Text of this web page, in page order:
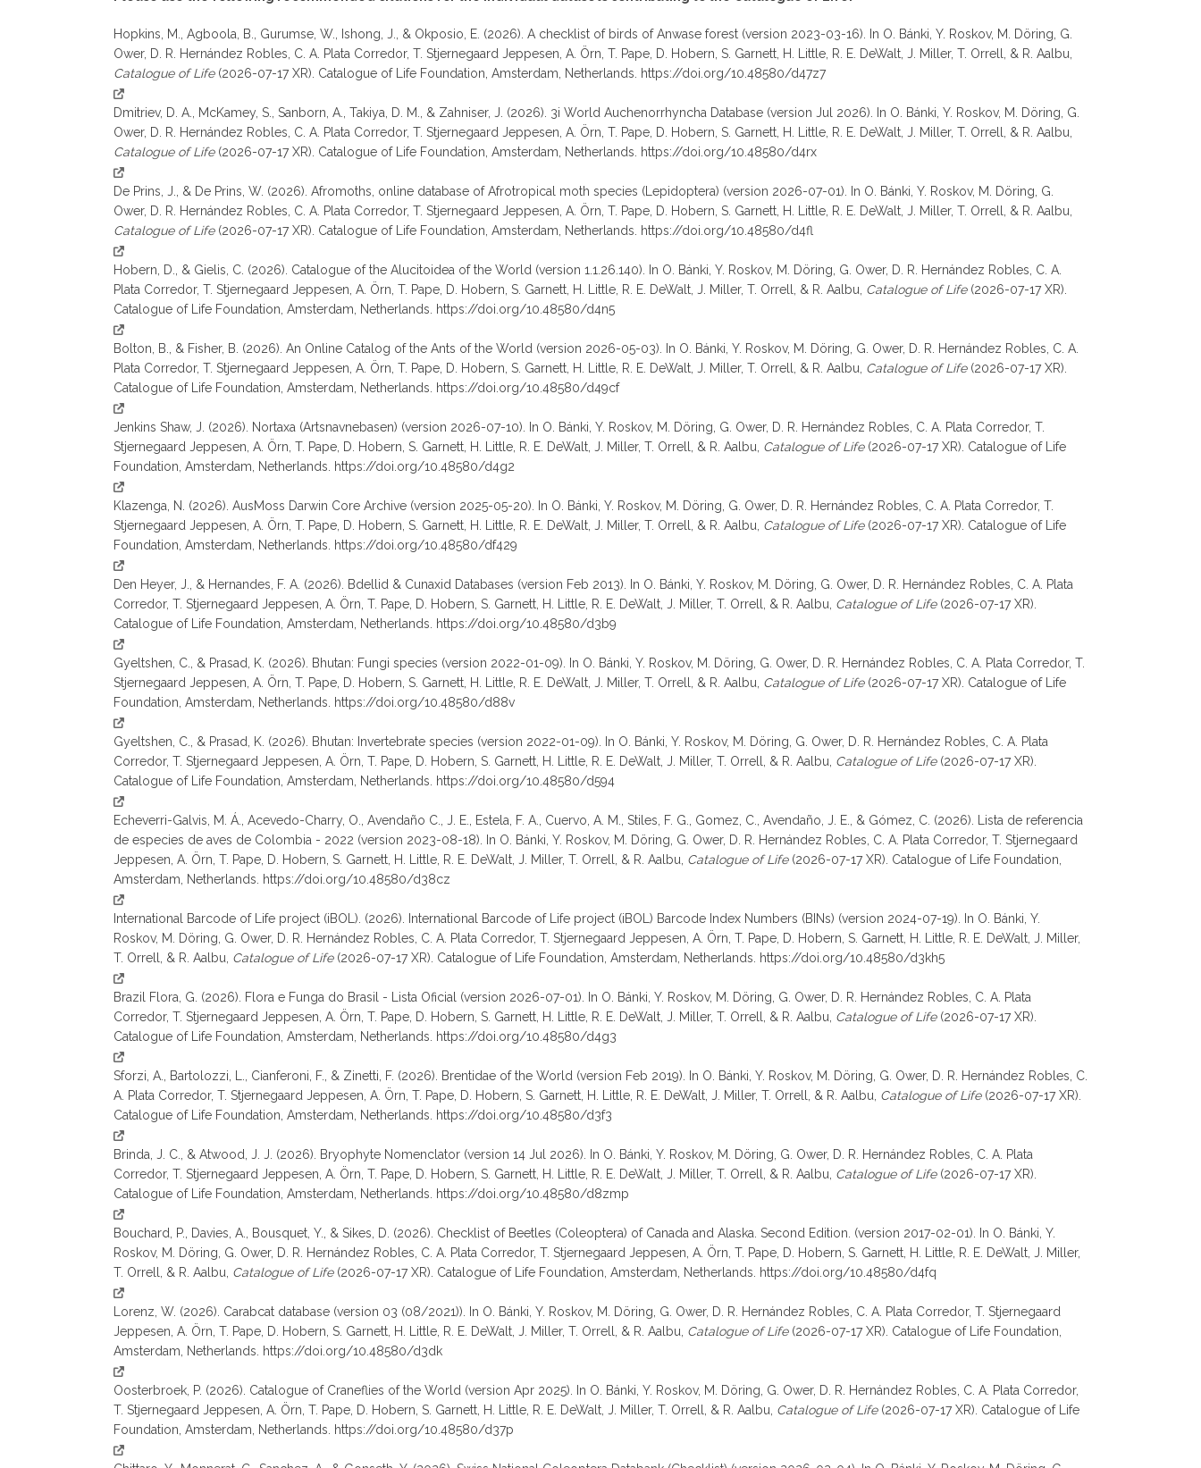
Hopkins, M., Agboola, B., Gurumse, W., Ishong, J., & Okposio, E. (2026). A checklist of birds of Anwase forest (version 2023-03-16). In O. Bánki, Y. Roskov, M. Döring, G.
Ower, D. R. Hernández Robles, C. A. Plata Corredor, T. Stjernegaard Jeppesen, A. Örn, T. Pape, D. Hobern, S. Garnett, H. Little, R. E. DeWalt, J. Miller, T. Orrell, & R. Aalbu,
Catalogue of Life(2026-07-17 XR). Catalogue of Life Foundation, Amsterdam, Netherlands. https://doi.org/10.48580/d47z7
Dmitriev, D. A., McKamey, S., Sanborn, A., Takiya, D. M., & Zahniser, J. (2026). 3i World Auchenorrhyncha Database (version Jul 2026). In O. Bánki, Y. Roskov, M. Döring, G.
Ower, D. R. Hernández Robles, C. A. Plata Corredor, T. Stjernegaard Jeppesen, A. Örn, T. Pape, D. Hobern, S. Garnett, H. Little, R. E. DeWalt, J. Miller, T. Orrell, & R. Aalbu,
Catalogue of Life(2026-07-17 XR). Catalogue of Life Foundation, Amsterdam, Netherlands. https://doi.org/10.48580/d4rx
De Prins, J., & De Prins, W. (2026). Afromoths, online database of Afrotropical moth species (Lepidoptera) (version 2026-07-01). In O. Bánki, Y. Roskov, M. Döring, G.
Ower, D. R. Hernández Robles, C. A. Plata Corredor, T. Stjernegaard Jeppesen, A. Örn, T. Pape, D. Hobern, S. Garnett, H. Little, R. E. DeWalt, J. Miller, T. Orrell, & R. Aalbu,
Catalogue of Life(2026-07-17 XR). Catalogue of Life Foundation, Amsterdam, Netherlands. https://doi.org/10.48580/d4fl
Hobern, D., & Gielis, C. (2026). Catalogue of the Alucitoidea of the World (version 1.1.26.140). In O. Bánki, Y. Roskov, M. Döring, G. Ower, D. R. Hernández Robles, C. A.
Plata Corredor, T. Stjernegaard Jeppesen, A. Örn, T. Pape, D. Hobern, S. Garnett, H. Little, R. E. DeWalt, J. Miller, T. Orrell, & R. Aalbu, Catalogue of Life(2026-07-17 XR).
Catalogue of Life Foundation, Amsterdam, Netherlands. https://doi.org/10.48580/d4n5
Bolton, B., & Fisher, B. (2026). An Online Catalog of the Ants of the World (version 2026-05-03). In O. Bánki, Y. Roskov, M. Döring, G. Ower, D. R. Hernández Robles, C. A.
Plata Corredor, T. Stjernegaard Jeppesen, A. Örn, T. Pape, D. Hobern, S. Garnett, H. Little, R. E. DeWalt, J. Miller, T. Orrell, & R. Aalbu, Catalogue of Life(2026-07-17 XR).
Catalogue of Life Foundation, Amsterdam, Netherlands. https://doi.org/10.48580/d49cf
Jenkins Shaw, J. (2026). Nortaxa (Artsnavnebasen) (version 2026-07-10). In O. Bánki, Y. Roskov, M. Döring, G. Ower, D. R. Hernández Robles, C. A. Plata Corredor, T.
Stjernegaard Jeppesen, A. Örn, T. Pape, D. Hobern, S. Garnett, H. Little, R. E. DeWalt, J. Miller, T. Orrell, & R. Aalbu, Catalogue of Life(2026-07-17 XR). Catalogue of Life
Foundation, Amsterdam, Netherlands. https://doi.org/10.48580/d4g2
Klazenga, N. (2026). AusMoss Darwin Core Archive (version 2025-05-20). In O. Bánki, Y. Roskov, M. Döring, G. Ower, D. R. Hernández Robles, C. A. Plata Corredor, T.
Stjernegaard Jeppesen, A. Örn, T. Pape, D. Hobern, S. Garnett, H. Little, R. E. DeWalt, J. Miller, T. Orrell, & R. Aalbu, Catalogue of Life(2026-07-17 XR). Catalogue of Life
Foundation, Amsterdam, Netherlands. https://doi.org/10.48580/df429
Den Heyer, J., & Hernandes, F. A. (2026). Bdellid & Cunaxid Databases (version Feb 2013). In O. Bánki, Y. Roskov, M. Döring, G. Ower, D. R. Hernández Robles, C. A. Plata
Corredor, T. Stjernegaard Jeppesen, A. Örn, T. Pape, D. Hobern, S. Garnett, H. Little, R. E. DeWalt, J. Miller, T. Orrell, & R. Aalbu, Catalogue of Life(2026-07-17 XR).
Catalogue of Life Foundation, Amsterdam, Netherlands. https://doi.org/10.48580/d3b9
Gyeltshen, C., & Prasad, K. (2026). Bhutan: Fungi species (version 2022-01-09). In O. Bánki, Y. Roskov, M. Döring, G. Ower, D. R. Hernández Robles, C. A. Plata Corredor, T.
Stjernegaard Jeppesen, A. Örn, T. Pape, D. Hobern, S. Garnett, H. Little, R. E. DeWalt, J. Miller, T. Orrell, & R. Aalbu, Catalogue of Life(2026-07-17 XR). Catalogue of Life
Foundation, Amsterdam, Netherlands. https://doi.org/10.48580/d88v
Gyeltshen, C., & Prasad, K. (2026). Bhutan: Invertebrate species (version 2022-01-09). In O. Bánki, Y. Roskov, M. Döring, G. Ower, D. R. Hernández Robles, C. A. Plata
Corredor, T. Stjernegaard Jeppesen, A. Örn, T. Pape, D. Hobern, S. Garnett, H. Little, R. E. DeWalt, J. Miller, T. Orrell, & R. Aalbu, Catalogue of Life(2026-07-17 XR).
Catalogue of Life Foundation, Amsterdam, Netherlands. https://doi.org/10.48580/d594
Echeverri-Galvis, M. Á., Acevedo-Charry, O., Avendaño C., J. E., Estela, F. A., Cuervo, A. M., Stiles, F. G., Gomez, C., Avendaño, J. E., & Gómez, C. (2026). Lista de referencia
de especies de aves de Colombia - 2022 (version 2023-08-18). In O. Bánki, Y. Roskov, M. Döring, G. Ower, D. R. Hernández Robles, C. A. Plata Corredor, T. Stjernegaard
Jeppesen, A. Örn, T. Pape, D. Hobern, S. Garnett, H. Little, R. E. DeWalt, J. Miller, T. Orrell, & R. Aalbu, Catalogue of Life(2026-07-17 XR). Catalogue of Life Foundation,
Amsterdam, Netherlands. https://doi.org/10.48580/d38cz
International Barcode of Life project (iBOL). (2026). International Barcode of Life project (iBOL) Barcode Index Numbers (BINs) (version 2024-07-19). In O. Bánki, Y.
Roskov, M. Döring, G. Ower, D. R. Hernández Robles, C. A. Plata Corredor, T. Stjernegaard Jeppesen, A. Örn, T. Pape, D. Hobern, S. Garnett, H. Little, R. E. DeWalt, J. Miller,
T. Orrell, & R. Aalbu, Catalogue of Life(2026-07-17 XR). Catalogue of Life Foundation, Amsterdam, Netherlands. https://doi.org/10.48580/d3kh5
Brazil Flora, G. (2026). Flora e Funga do Brasil - Lista Oficial (version 2026-07-01). In O. Bánki, Y. Roskov, M. Döring, G. Ower, D. R. Hernández Robles, C. A. Plata
Corredor, T. Stjernegaard Jeppesen, A. Örn, T. Pape, D. Hobern, S. Garnett, H. Little, R. E. DeWalt, J. Miller, T. Orrell, & R. Aalbu, Catalogue of Life(2026-07-17 XR).
Catalogue of Life Foundation, Amsterdam, Netherlands. https://doi.org/10.48580/d4g3
Sforzi, A., Bartolozzi, L., Cianferoni, F., & Zinetti, F. (2026). Brentidae of the World (version Feb 2019). In O. Bánki, Y. Roskov, M. Döring, G. Ower, D. R. Hernández Robles, C.
A. Plata Corredor, T. Stjernegaard Jeppesen, A. Örn, T. Pape, D. Hobern, S. Garnett, H. Little, R. E. DeWalt, J. Miller, T. Orrell, & R. Aalbu, Catalogue of Life(2026-07-17 XR).
Catalogue of Life Foundation, Amsterdam, Netherlands. https://doi.org/10.48580/d3f3
Brinda, J. C., & Atwood, J. J. (2026). Bryophyte Nomenclator (version 14 Jul 2026). In O. Bánki, Y. Roskov, M. Döring, G. Ower, D. R. Hernández Robles, C. A. Plata
Corredor, T. Stjernegaard Jeppesen, A. Örn, T. Pape, D. Hobern, S. Garnett, H. Little, R. E. DeWalt, J. Miller, T. Orrell, & R. Aalbu, Catalogue of Life(2026-07-17 XR).
Catalogue of Life Foundation, Amsterdam, Netherlands. https://doi.org/10.48580/d8zmp
Bouchard, P., Davies, A., Bousquet, Y., & Sikes, D. (2026). Checklist of Beetles (Coleoptera) of Canada and Alaska. Second Edition. (version 2017-02-01). In O. Bánki, Y.
Roskov, M. Döring, G. Ower, D. R. Hernández Robles, C. A. Plata Corredor, T. Stjernegaard Jeppesen, A. Örn, T. Pape, D. Hobern, S. Garnett, H. Little, R. E. DeWalt, J. Miller,
T. Orrell, & R. Aalbu, Catalogue of Life(2026-07-17 XR). Catalogue of Life Foundation, Amsterdam, Netherlands. https://doi.org/10.48580/d4fq
Lorenz, W. (2026). Carabcat database (version 03 (08/2021)). In O. Bánki, Y. Roskov, M. Döring, G. Ower, D. R. Hernández Robles, C. A. Plata Corredor, T. Stjernegaard
Jeppesen, A. Örn, T. Pape, D. Hobern, S. Garnett, H. Little, R. E. DeWalt, J. Miller, T. Orrell, & R. Aalbu, Catalogue of Life(2026-07-17 XR). Catalogue of Life Foundation,
Amsterdam, Netherlands. https://doi.org/10.48580/d3dk
Oosterbroek, P. (2026). Catalogue of Craneflies of the World (version Apr 2025). In O. Bánki, Y. Roskov, M. Döring, G. Ower, D. R. Hernández Robles, C. A. Plata Corredor,
T. Stjernegaard Jeppesen, A. Örn, T. Pape, D. Hobern, S. Garnett, H. Little, R. E. DeWalt, J. Miller, T. Orrell, & R. Aalbu, Catalogue of Life(2026-07-17 XR). Catalogue of Life
Foundation, Amsterdam, Netherlands. https://doi.org/10.48580/d37p